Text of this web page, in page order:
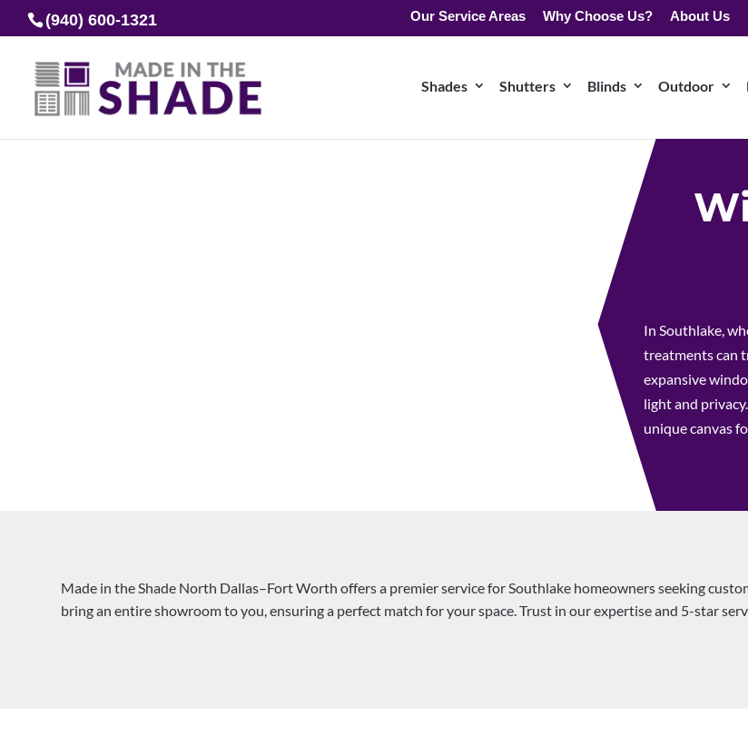
(940) 600-1321 Our Service Areas Why Choose Us? About Us
Shades Shutters Blinds Outdoor
In Southlake,
treatments can
expansive
light and
unique canvas
Made in the Shade North Dallas–Fort Worth offers a premier service for Southlake homeowners seeking
bring an entire showroom to you, ensuring a perfect match for your space. Trust in our expertise and 5-star